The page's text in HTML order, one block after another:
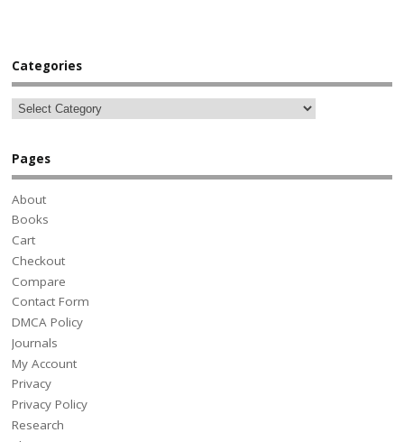
Categories
Pages
About
Books
Cart
Checkout
Compare
Contact Form
DMCA Policy
Journals
My Account
Privacy
Privacy Policy
Research